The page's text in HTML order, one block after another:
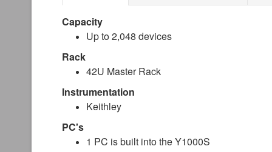
Capacity
Up to 2,048 devices
Rack
42U Master Rack
Instrumentation
Keithley
PC's
1 PC is built into the Y1000S